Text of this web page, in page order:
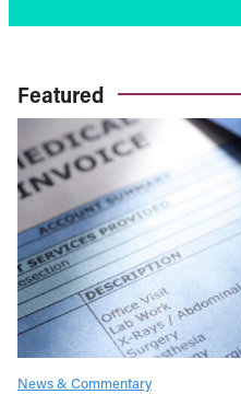
Featured
News & Commentary